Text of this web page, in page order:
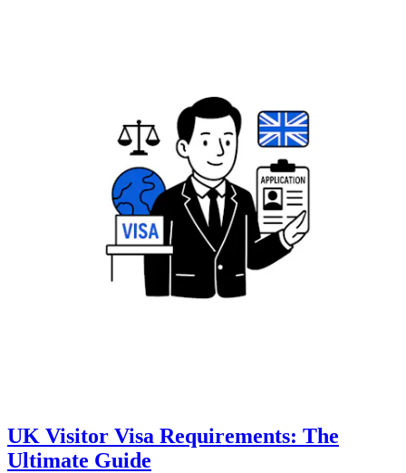
UK Visitor Visa Requirements: The
Ultimate Guide